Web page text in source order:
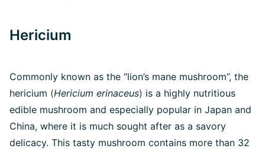
Hericium
Commonly known as the “lion’s mane mushroom”, the
hericium (Hericium erinaceus) is a highly nutritious
edible mushroom and especially popular in Japan and
China, where it is much sought after as a savory
delicacy. This tasty mushroom contains more than 32